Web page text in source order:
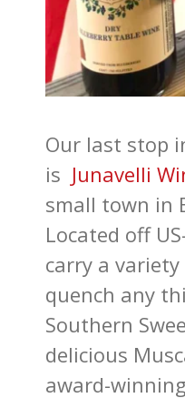
Our last stop
is Junavelli
small town in
Located off
carry a
quench any
Southern
delicious
award-